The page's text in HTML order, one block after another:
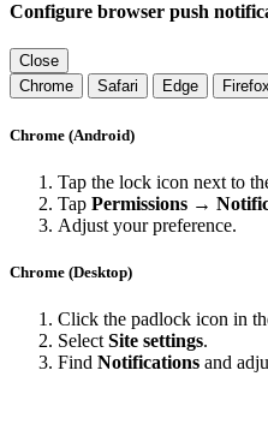
Configure browser push
Close
Chrome
Safari Edge Firefox
Chrome (Android)
Tap the lock icon next to
Tap Permissions →
Adjust your preference.
Chrome (Desktop)
Click the padlock icon in
Select Site settings.
Find Notifications and